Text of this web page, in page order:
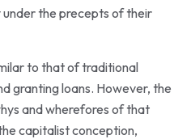
the precepts of their
to that of traditional
granting loans. However, the
and wherefores of that
capitalist conception,